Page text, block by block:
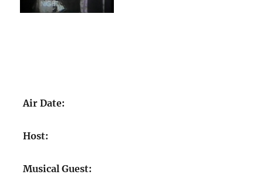
Air Date:
Host:
Musical Guest: